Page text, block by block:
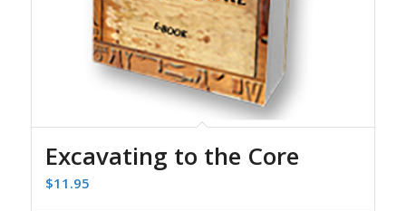
Excavating to the Core
$11.95